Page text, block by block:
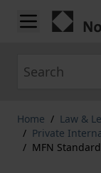
Skip to Content
Home / Law &
/ Private
/ MFN